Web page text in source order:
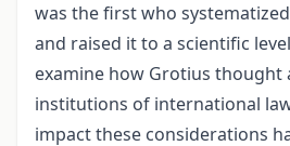
was the first who
and raised it to a scientific
examine how Grotius
institutions of international
impact these considerations